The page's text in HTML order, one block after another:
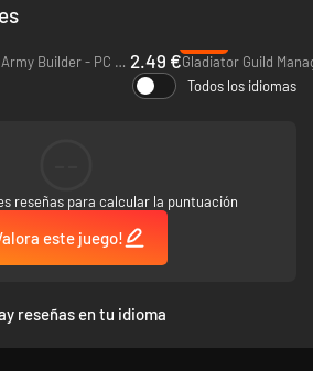
run - win or lose. Gain new Perks, Units,
system that prioritizes expanding depth
Each of these unlocks can be disabled,
systems and mechanics at your own pace.
Despot's Game: Dystopian Army Builder - PC & Mac (Steam) 2.49 €Gladiator Guild
Todos los idiomas
reseñas para calcular la puntuación
este juego!
reseñas en tu idioma